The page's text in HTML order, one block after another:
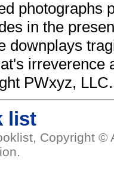
photographs
in the
downplays
irreverence
PWxyz,
list
Copyright ©